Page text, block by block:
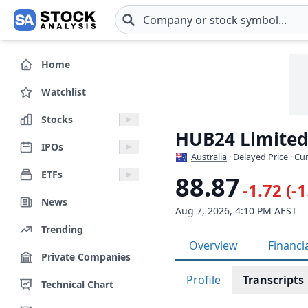
Skip to main content
Home
Watchlist
Stocks
IPOs
ETFs
News
Trending
Private Companies
Technical Chart
HUB24
Australia · Delayed Price ·
88.87-1.72 (-
Aug 7, 2026, 4:10 PM AEST
Overview
Profile Transcripts